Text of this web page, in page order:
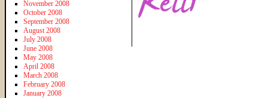
November 2008
October 2008
September 2008
August 2008
July 2008
June 2008
May 2008
April 2008
March 2008
February 2008
January 2008